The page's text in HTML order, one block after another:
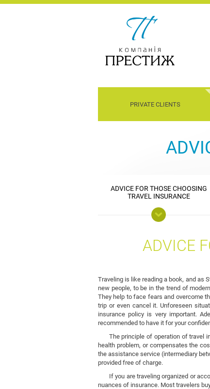
PRIVATE CLIENTS
ADVICE FOR THOSE CHOOSING
TRAVEL INSURANCE
ADVICE
Traveling is like reading a book, and as
new people, to be in the trend of
They help to face fears and overcome
trip or even cancel it. Unforeseen
insurance policy is very important.
recommended to have it for your
The principle of operation of travel
health problem, or compensates the
the assistance service (intermediary
provided free of charge.
If you are traveling organized or
nuances of insurance. Most travelers